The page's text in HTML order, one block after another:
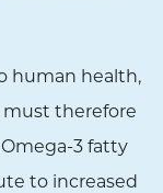
human health,
therefore
3 fatty
to increased